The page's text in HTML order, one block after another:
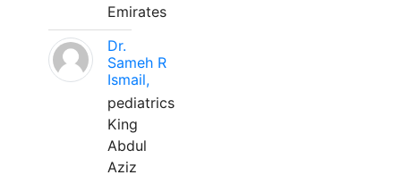
Emirates
Dr.
Sameh R
Ismail,
pediatrics
King
Abdul
Aziz